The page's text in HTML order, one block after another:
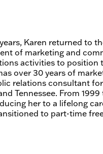
Karen returned to
of marketing and
activities to position
over 30 years of
relations consultant
Tennessee. From
her to a lifelong
to part-time